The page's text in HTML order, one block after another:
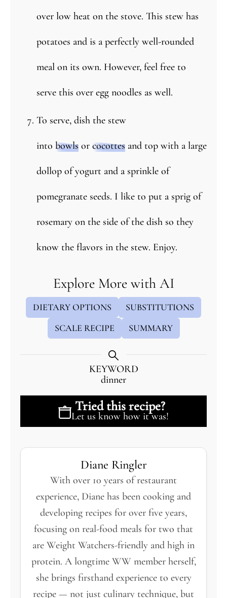
over low heat on the stove. This stew has
potatoes and is a perfectly well-rounded
meal on its own. However, feel free to
serve this over egg noodles as well.
To serve, dish the stew
into bowls or cocottes and top with a large
dollop of yogurt and a sprinkle of
pomegranate seeds. I like to put a sprig of
rosemary on the side of the dish so they
know the flavors in the stew. Enjoy.
Explore More with AI
DIETARY OPTIONS
SUBSTITUTIONS
SCALE RECIPE
SUMMARY
KEYWORD
dinner
Tried this recipe?
Let us know how it was!
Diane Ringler
With over 10 years of restaurant
experience, Diane has been cooking and
developing recipes for over five years,
focusing on real-food meals for two that
are Weight Watchers-friendly and high in
protein. A longtime WW member herself,
she brings firsthand experience to every
recipe — not just culinary technique, but